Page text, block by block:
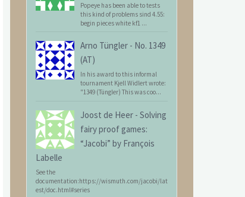
Popeye has been able to tests
this kind of problems sind 4.55:
begin pieces white kf1 ...
Arno Tüngler - No. 1349
(AT)
In his award to this informal
tournament Kjell Widlert wrote:
"1349 (Tüngler) This was coo...
Joost de Heer - Solving
fairy proof games:
“Jacobi” by François
Labelle
See the
documentation:https://wismuth.com/jacobi/lat
est/doc.html#series